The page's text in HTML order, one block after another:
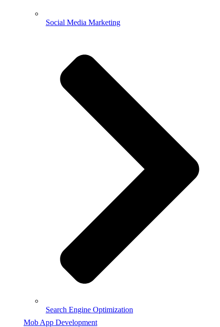
Social Media Marketing
Search Engine Optimization
Mob App Development